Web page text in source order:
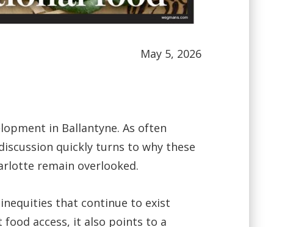
May 5, 2026
in Ballantyne. As often
quickly turns to why these
remain overlooked.
that continue to exist
access, it also points to a